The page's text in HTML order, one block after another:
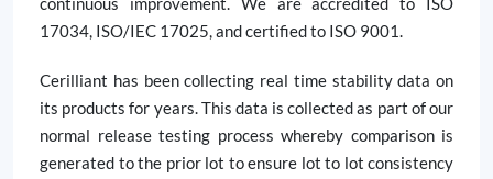
17034, ISO/IEC 17025, and certified to ISO 9001.
Cerilliant has been collecting real time stability data on
its products for years. This data is collected as part of our
normal release testing process whereby comparison is
generated to the prior lot to ensure lot to lot consistency